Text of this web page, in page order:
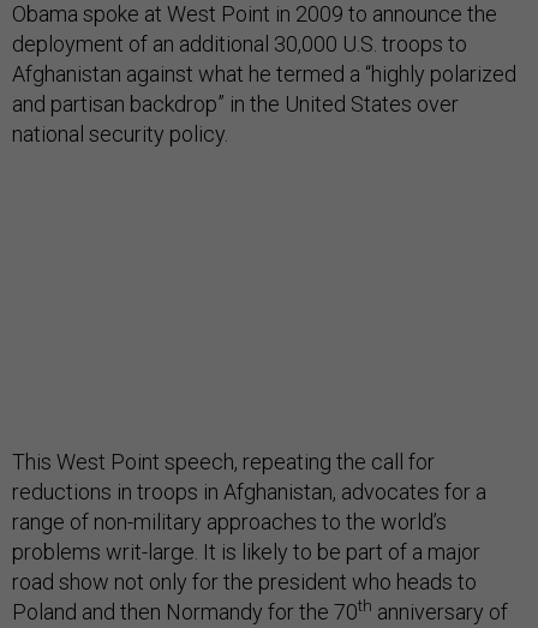
Obama spoke at West Point in 2009 to announce the
deployment of an additional 30,000 U.S. troops to
Afghanistan against what he termed a “highly polarized
and partisan backdrop” in the United States over
national security policy.
This West Point speech, repeating the call for
reductions in troops in Afghanistan, advocates for a
range of non-military approaches to the world’s
problems writ-large. It is likely to be part of a major
road show not only for the president who heads to
Poland and then Normandy for the 70th anniversary of